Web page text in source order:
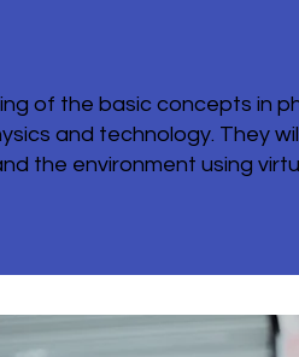
of the basic concepts in
and technology. They
the environment using